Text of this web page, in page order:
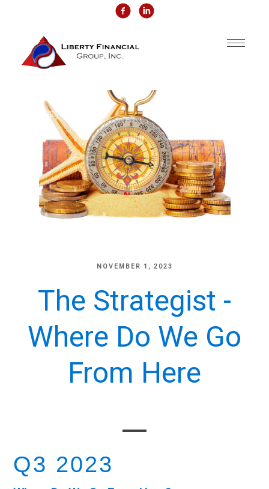
NOVEMBER 1, 2023
The Strategist -
Where Do We Go
From Here
Q3 2023